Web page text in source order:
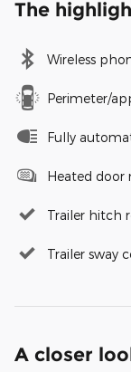
The
Wireless
Perimeter/
Fully
Heated door
Trailer hitch
Trailer sway
A closer